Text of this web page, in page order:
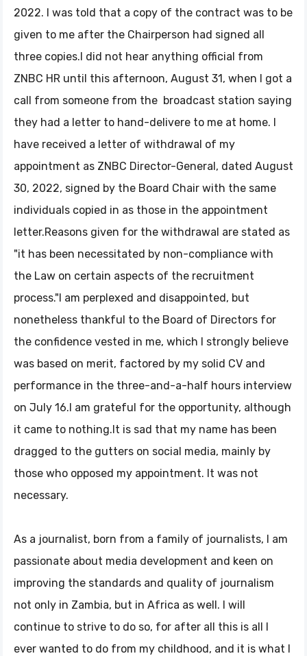
2022. I was told that a copy of the contract was to be
given to me after the Chairperson had signed all
three copies.I did not hear anything official from
ZNBC HR until this afternoon, August 31, when I got a
call from someone from the broadcast station saying
they had a letter to hand-delivere to me at home. I
have received a letter of withdrawal of my
appointment as ZNBC Director-General, dated August
30, 2022, signed by the Board Chair with the same
individuals copied in as those in the appointment
letter.Reasons given for the withdrawal are stated as
"it has been necessitated by non-compliance with
the Law on certain aspects of the recruitment
process."I am perplexed and disappointed, but
nonetheless thankful to the Board of Directors for
the confidence vested in me, which I strongly believe
was based on merit, factored by my solid CV and
performance in the three-and-a-half hours interview
on July 16.I am grateful for the opportunity, although
it came to nothing.It is sad that my name has been
dragged to the gutters on social media, mainly by
those who opposed my appointment. It was not
necessary.
As a journalist, born from a family of journalists, I am
passionate about media development and keen on
improving the standards and quality of journalism
not only in Zambia, but in Africa as well. I will
continue to strive to do so, for after all this is all I
ever wanted to do from my childhood, and it is what I